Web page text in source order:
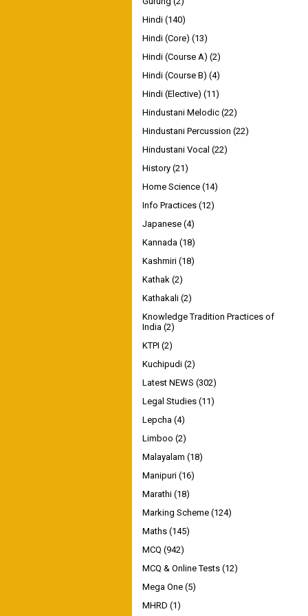
Hindi (140)
Hindi (Core) (13)
Hindi (Course A) (2)
Hindi (Course B) (4)
Hindi (Elective) (11)
Hindustani Melodic (22)
Hindustani Percussion (22)
Hindustani Vocal (22)
History (21)
Home Science (14)
Info Practices (12)
Japanese (4)
Kannada (18)
Kashmiri (18)
Kathak (2)
Kathakali (2)
Knowledge Tradition Practices of
India (2)
KTPI (2)
Kuchipudi (2)
Latest NEWS (302)
Legal Studies (11)
Lepcha (4)
Limboo (2)
Malayalam (18)
Manipuri (16)
Marathi (18)
Marking Scheme (124)
Maths (145)
MCQ (942)
MCQ & Online Tests (12)
Mega One (5)
MHRD (1)